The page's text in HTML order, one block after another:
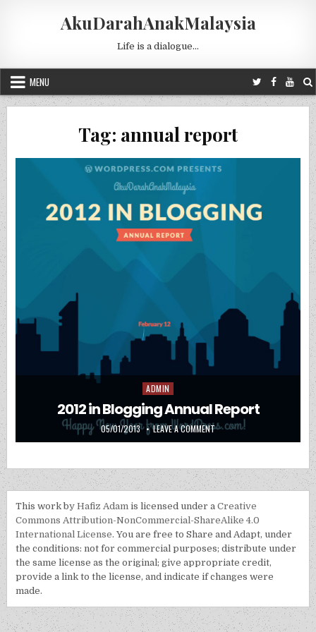
AkuDarahAnakMalaysia
Life is a dialogue…
MENU
Tag: annual report
Posted in
ADMIN
2012 in Blogging Annual Report
PUBLISHED DATE:
05/01/2013 LEAVE A COMMENTON 2012 IN BLOGGING
This work byHafiz Adam is licensed under aCreative
Commons Attribution-NonCommercial-ShareAlike 4.0
International License. You are free to Share and Adapt, under
the conditions: not for commercial purposes; distribute under
the same license as the original; give appropriate credit,
provide a link to the license, and indicate if changes were
made.